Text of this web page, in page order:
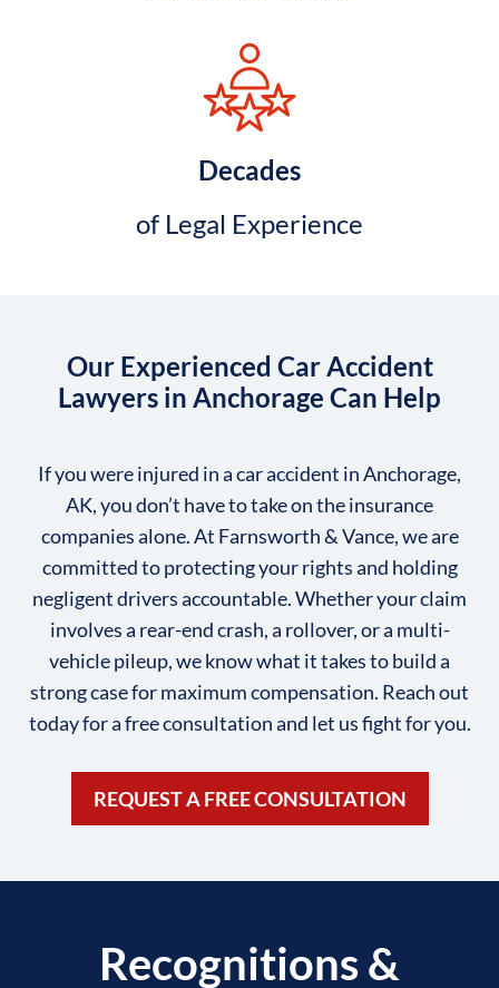
Decades
of Legal Experience
Our Experienced Car Accident
Lawyers in Anchorage Can Help
If you were injured in a car accident in Anchorage,
AK, you don’t have to take on the insurance
companies alone. At Farnsworth & Vance, we are
committed to protecting your rights and holding
negligent drivers accountable. Whether your claim
involves a rear-end crash, a rollover, or a multi-
vehicle pileup, we know what it takes to build a
strong case for maximum compensation. Reach out
today for a free consultation and let us fight for you.
REQUEST A FREE CONSULTATION
Recognitions &